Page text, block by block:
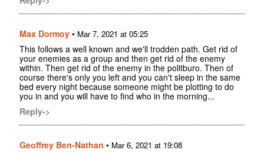
Max Dormoy • Mar 7, 2021 at 05:25
This follows a well known and we'll trodden path. Get rid of
your enemies as a group and then get rid of the enemy
within. Then get rid of the enemy in the politburo. Then of
course there's only you left and you can't sleep in the same
bed every night because someone might be plotting to do
you in and you will have to find who in the morning...
Reply->
Geoffrey Ben-Nathan • Mar 6, 2021 at 19:08